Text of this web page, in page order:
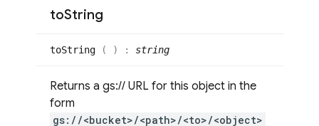
toString
toString ( ) : string
Returns a gs:// URL for this object in the
form
gs://<bucket>/<path>/<to>/<object>